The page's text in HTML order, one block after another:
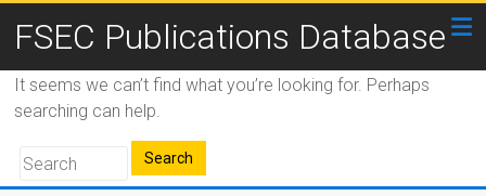
FSEC Publications Database
It seems we can’t find what you’re looking for. Perhaps
searching can help.